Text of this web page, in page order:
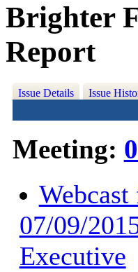
Brighter
Report
Issue Details Issue
Meeting:
07/09/
Executive